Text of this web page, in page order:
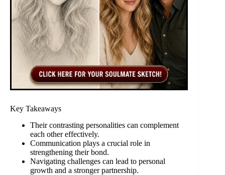
Key Takeaways
Their contrasting personalities can complement
each other effectively.
Communication plays a crucial role in
strengthening their bond.
Navigating challenges can lead to personal
growth and a stronger partnership.